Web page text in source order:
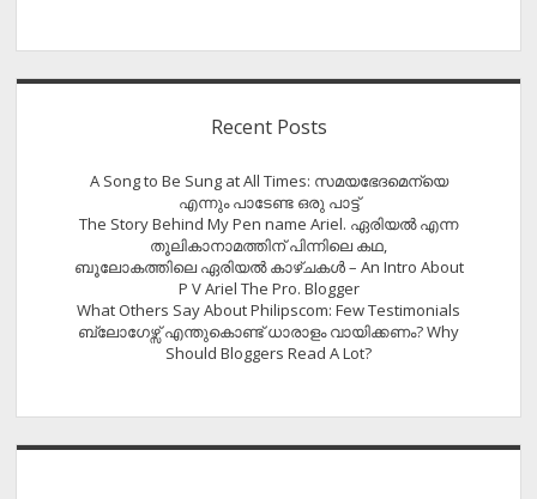
Recent Posts
A Song to Be Sung at All Times: സമയഭേദമെന്യെ
എന്നും പാടേണ്ട ഒരു പാട്ട്
The Story Behind My Pen name Ariel. ഏരിയൽ എന്ന
തൂലികാനാമത്തിന് പിന്നിലെ കഥ,
ബൂലോകത്തിലെ ഏരിയല്‍ കാഴ്ചകള്‍ – An Intro About
P V Ariel The Pro. Blogger
What Others Say About Philipscom: Few Testimonials
ബ്ലോഗേഴ്സ് എന്തുകൊണ്ട് ധാരാളം വായിക്കണം? Why
Should Bloggers Read A Lot?